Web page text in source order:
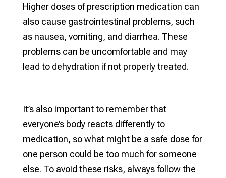
Higher doses of prescription medication can
also cause gastrointestinal problems, such
as nausea, vomiting, and diarrhea. These
problems can be uncomfortable and may
lead to dehydration if not properly treated.
It’s also important to remember that
everyone’s body reacts differently to
medication, so what might be a safe dose for
one person could be too much for someone
else. To avoid these risks, always follow the